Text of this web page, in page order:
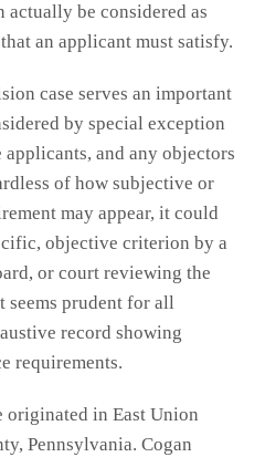
actually be considered as
an applicant must satisfy.
case serves an important
by special exception
and any objectors
of how subjective or
may appear, it could
objective criterion by a
or court reviewing the
prudent for all
record showing
requirements.
originated in East Union
Pennsylvania. Cogan